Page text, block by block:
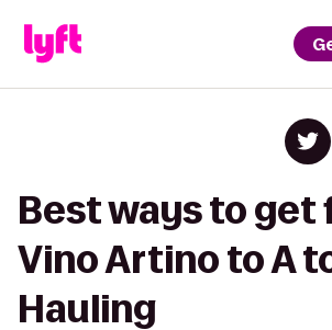
Best ways to get
Vino Artino to A
Hauling